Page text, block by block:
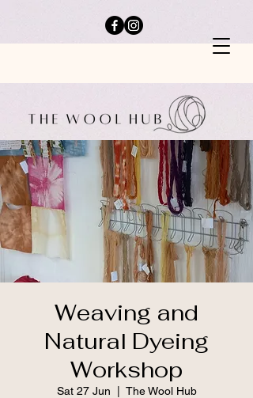
Weaving and
Natural Dyeing
Workshop
Sat 27 Jun The Wool Hub